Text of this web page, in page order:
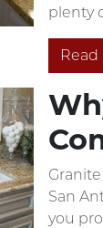
plenty
Read
San
you